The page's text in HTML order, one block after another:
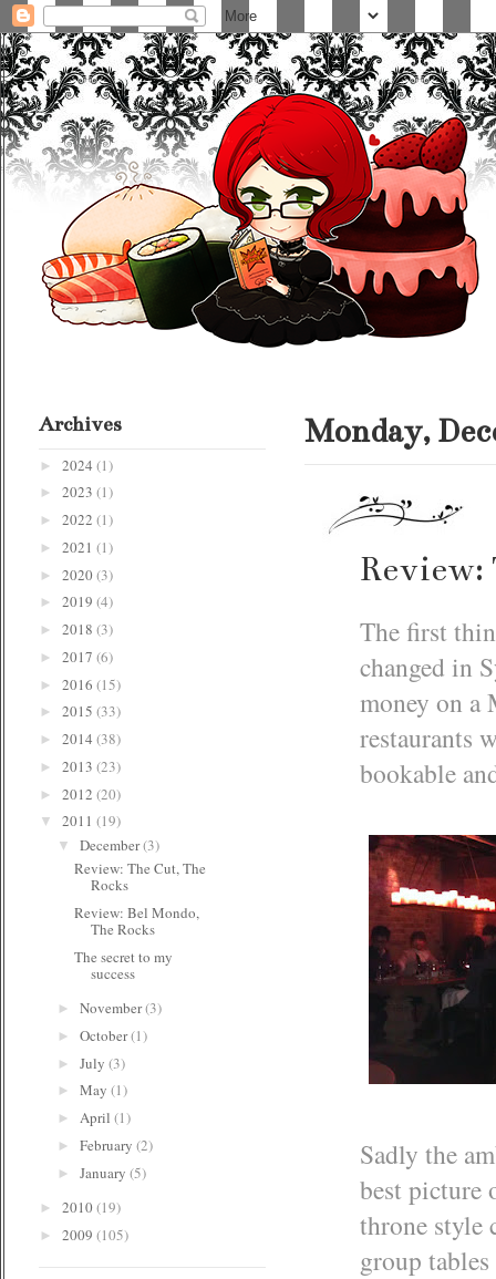
Monday,
Review:
The first
changed in
money on a
restaurants
bookable
Sadly the
best picture
throne style
group
Archives
► 2024 (1)
► 2023 (1)
► 2022 (1)
► 2021 (1)
► 2020(3)
► 2019 (4)
► 2018 (3)
► 2017 (6)
► 2016 (15)
► 2015 (33)
► 2014 (38)
► 2013 (23)
► 2012 (20)
▼ 2011 (19)
▼ December(3)
Review: The Cut, The
Rocks
Review: Bel Mondo,
The Rocks
The secret to my
success
► November(3)
► October(1)
► July (3)
► May (1)
► April (1)
► February (2)
► January (5)
► 2010(19)
► 2009 (105)